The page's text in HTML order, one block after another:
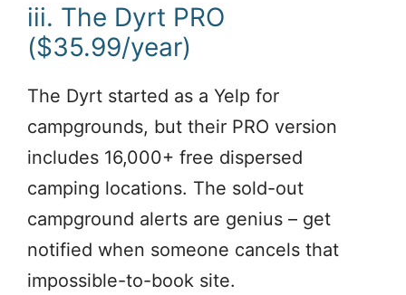
iii. The Dyrt PRO
($35.99/year)
The Dyrt started as a Yelp for
campgrounds, but their PRO version
includes 16,000+ free dispersed
camping locations. The sold-out
campground alerts are genius – get
notified when someone cancels that
impossible-to-book site.